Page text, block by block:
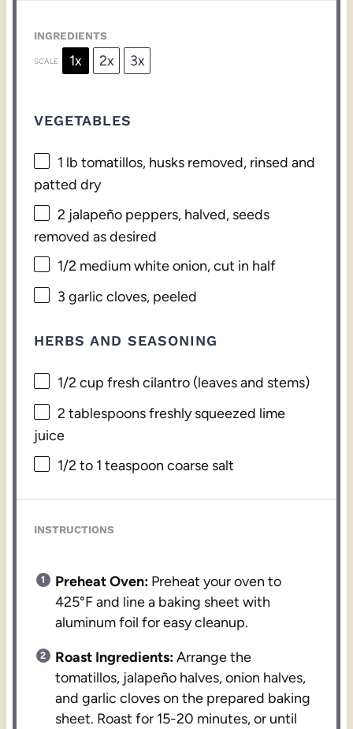
INGREDIENTS
SCALE 1x 2x 3x
VEGETABLES
1 lb tomatillos, husks removed, rinsed and
patted dry
2 jalapeño peppers, halved, seeds
removed as desired
1/2 medium white onion, cut in half
3 garlic cloves, peeled
HERBS AND SEASONING
1/2 cup fresh cilantro (leaves and stems)
2 tablespoonsfreshly squeezed lime
juice
1/2 to 1 teaspoon coarse salt
INSTRUCTIONS
Preheat Oven: Preheat your oven to
425°F and line a baking sheet with
aluminum foil for easy cleanup.
Roast Ingredients:Arrange the
tomatillos, jalapeño halves, onion halves,
and garlic cloves on the prepared baking
sheet. Roast for 15-20 minutes, or until